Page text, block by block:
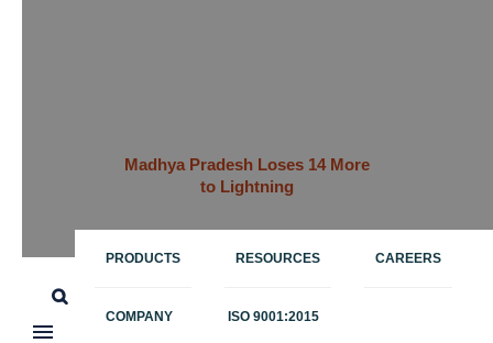
PRODUCTS RESOURCES CAREERS
COMPANY ISO 9001:2015
Madhya Pradesh Loses 14 More
to Lightning